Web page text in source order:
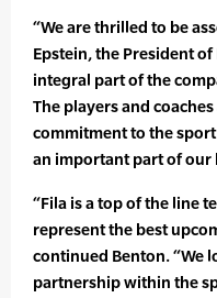
“We are thrilled to be
Epstein, the President of
integral part of the
The players and
commitment to the
an important part of our
“Fila is a top of the line
represent the best
continued Benton. “We
partnership within the